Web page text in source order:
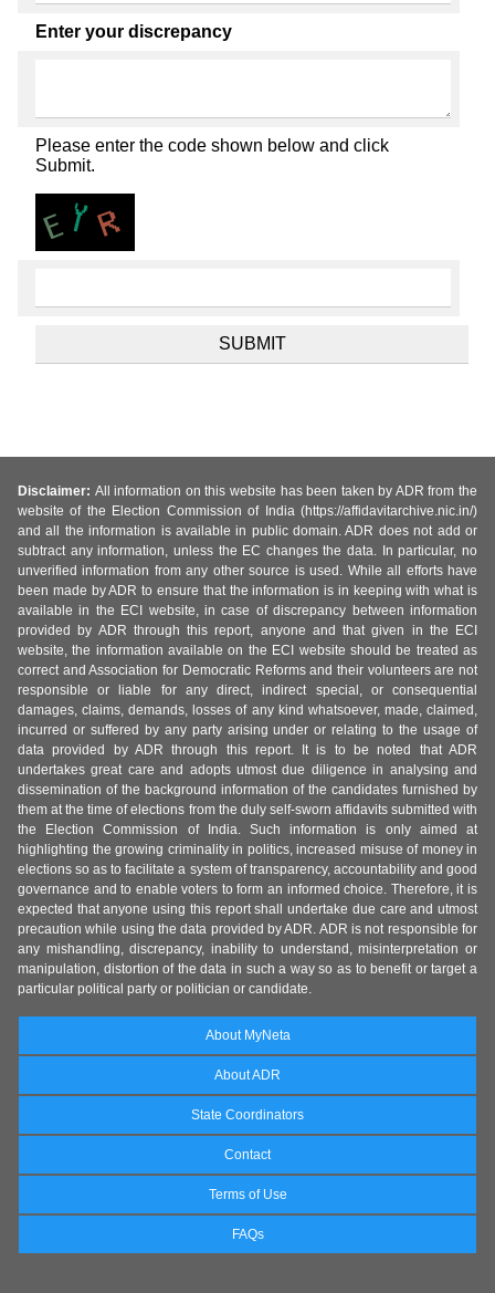
Enter your discrepancy
Please enter the code shown below and click
Submit.
Disclaimer: All information on this website has been taken by ADR from the
website of the Election Commission of India (https://affidavitarchive.nic.in/)
and all the information is available in public domain. ADR does not add or
subtract any information, unless the EC changes the data. In particular, no
unverified information from any other source is used. While all efforts have
been made by ADR to ensure that the information is in keeping with what is
available in the ECI website, in case of discrepancy between information
provided by ADR through this report, anyone and that given in the ECI
website, the information available on the ECI website should be treated as
correct and Association for Democratic Reforms and their volunteers are not
responsible or liable for any direct, indirect special, or consequential
damages, claims, demands, losses of any kind whatsoever, made, claimed,
incurred or suffered by any party arising under or relating to the usage of
data provided by ADR through this report. It is to be noted that ADR
undertakes great care and adopts utmost due diligence in analysing and
dissemination of the background information of the candidates furnished by
them at the time of elections from the duly self-sworn affidavits submitted with
the Election Commission of India. Such information is only aimed at
highlighting the growing criminality in politics, increased misuse of money in
elections so as to facilitate a system of transparency, accountability and good
governance and to enable voters to form an informed choice. Therefore, it is
expected that anyone using this report shall undertake due care and utmost
precaution while using the data provided by ADR. ADR is not responsible for
any mishandling, discrepancy, inability to understand, misinterpretation or
manipulation, distortion of the data in such a way so as to benefit or target a
particular political party or politician or candidate.
About MyNeta
About ADR
State Coordinators
Contact
Terms of Use
FAQs